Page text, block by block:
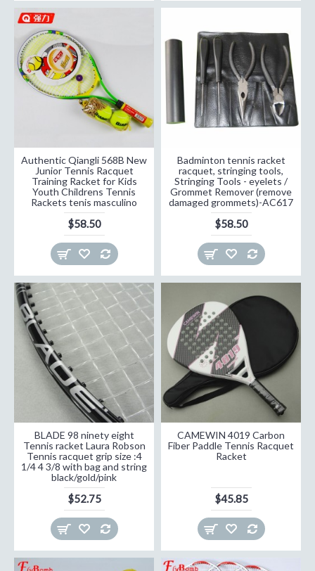
Authentic Qiangli 568B New
Junior Tennis Racquet
Training Racket for Kids
Youth Childrens Tennis
Rackets tenis masculino
$58.50
Badminton tennis racket
racquet, stringing tools,
Stringing Tools - eyelets /
Grommet Remover (remove
damaged grommets)-AC617
$58.50
BLADE 98 ninety eight
Tennis racket Laura Robson
Tennis racquet grip size :4
1/4 4 3/8 with bag and string
black/gold/pink
$52.75
CAMEWIN 4019 Carbon
Fiber Paddle Tennis Racquet
Racket
$45.85